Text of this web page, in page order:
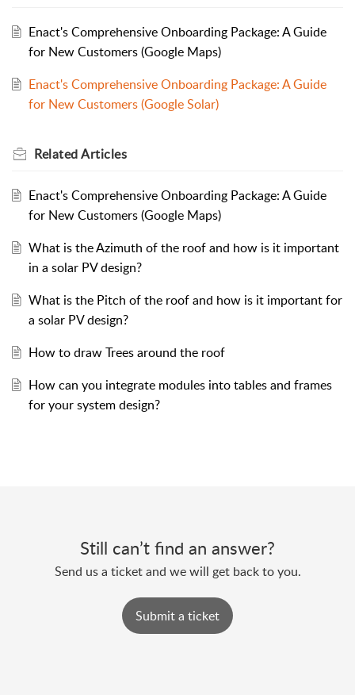
Enact's Comprehensive Onboarding Package: A Guide
for New Customers (Google Maps)
Enact's Comprehensive Onboarding Package: A Guide
for New Customers (Google Solar)
RelatedArticles
Enact's Comprehensive Onboarding Package: A Guide
for New Customers (Google Maps)
What is the Azimuth of the roof and how is it important
in a solar PV design?
What is the Pitch of the roof and how is it important for
a solar PV design?
How to draw Trees around the roof
How can you integrate modules into tables and frames
for your system design?
Still can’t find an answer?
Send us a ticket and we will get back to you.
Submit a ticket